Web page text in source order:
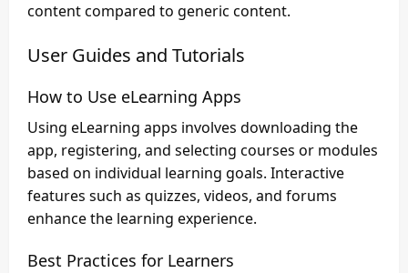
content compared to generic content.
User Guides and Tutorials
How to Use eLearning Apps
Using eLearning apps involves downloading the
app, registering, and selecting courses or modules
based on individual learning goals. Interactive
features such as quizzes, videos, and forums
enhance the learning experience.
Best Practices for Learners